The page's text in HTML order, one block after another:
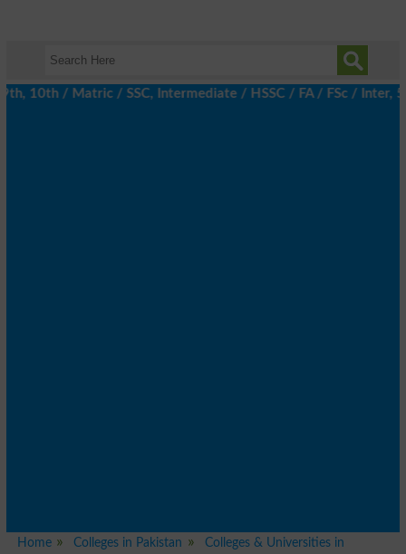
/ Matric / SSC, Intermediate / HSSC / FA / FSc / Inter, 5th
Home Colleges in Pakistan
Colleges & Universities in